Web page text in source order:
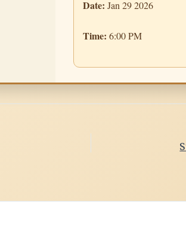
Date: Jan 29 2026
Time: 6:00 PM